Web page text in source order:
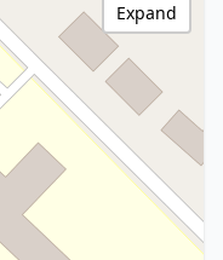
Expand